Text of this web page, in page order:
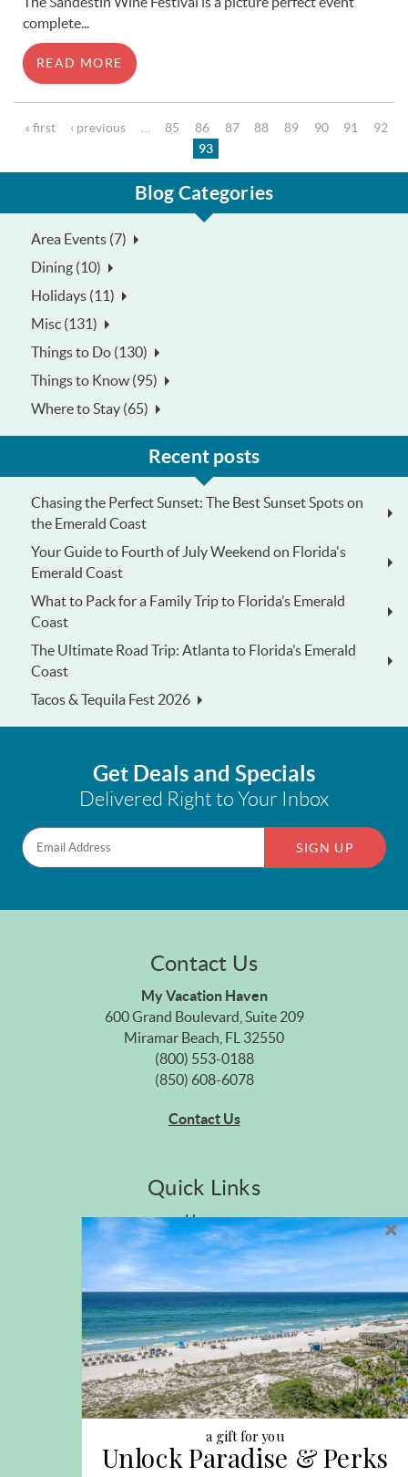
complete...
READ MORE
Pages
« first ‹ previous 85 86 87 88 89 90 91
92
93
Blog Categories
Area Events (7)
Dining (10)
Holidays (11)
Misc (131)
Things to Do (130)
Things to Know (95)
Where to Stay (65)
Recent posts
Chasing the Perfect Sunset: The Best Sunset Spots on
the Emerald Coast
Your Guide to Fourth of July Weekend on Florida's
Emerald Coast
What to Pack for a Family Trip to Florida’s Emerald
Coast
The Ultimate Road Trip: Atlanta to Florida’s Emerald
Coast
Tacos & Tequila Fest 2026
Get Deals and Specials
Delivered Right to Your Inbox
SIGN UP
Contact Us
My Vacation Haven
600 Grand Boulevard, Suite 209
Miramar Beach, FL 32550
(800) 553-0188
(850) 608-6078
Contact Us
Quick Links
Home
Privacy Policy
Site Map
Career Opportunities
Pet Policy
Rental Directory
Rental Policies
Terms of Use
About Us
Blog
Search Properties
a gift for you
Unlock Paradise & Perks